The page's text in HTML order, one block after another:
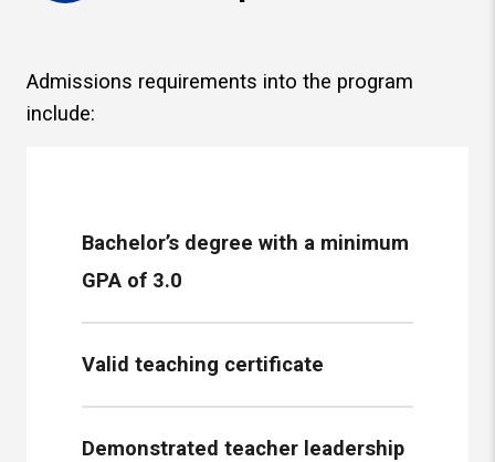
Admissions requirements into the program
include:
Bachelor’s degree with a minimum
GPA of 3.0
Valid teaching certificate
Demonstrated teacher leadership